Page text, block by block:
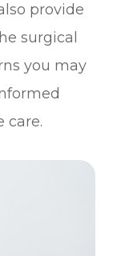
provide
surgical
you may
care.